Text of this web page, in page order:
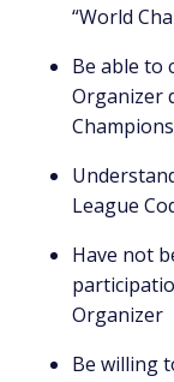
“World
Be able to
Organizer
League
Have not
Organizer
Be willing